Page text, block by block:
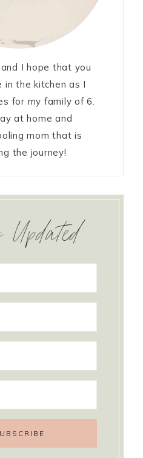
and I hope that you
in the kitchen as I
for my family of 6.
at home and
mom that is
the journey!